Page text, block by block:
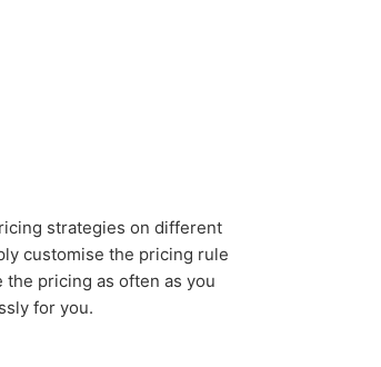
strategies on different
customise the pricing rule
pricing as often as you
for you.